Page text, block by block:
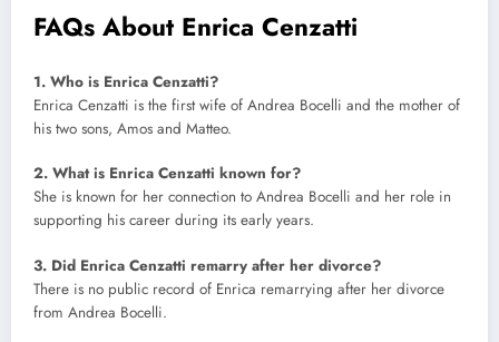
FAQs About Enrica Cenzatti
1. Who is Enrica Cenzatti?
Enrica Cenzatti is the first wife of Andrea Bocelli and the mother of
his two sons, Amos and Matteo.
2. What is Enrica Cenzatti known for?
She is known for her connection to Andrea Bocelli and her role in
supporting his career during its early years.
3. Did Enrica Cenzatti remarry after her divorce?
There is no public record of Enrica remarrying after her divorce
from Andrea Bocelli.